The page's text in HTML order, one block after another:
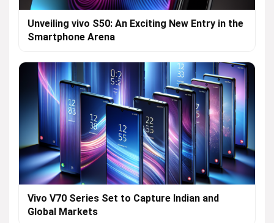
Unveiling vivo S50: An Exciting New Entry in the
Smartphone Arena
Vivo V70 Series Set to Capture Indian and
Global Markets